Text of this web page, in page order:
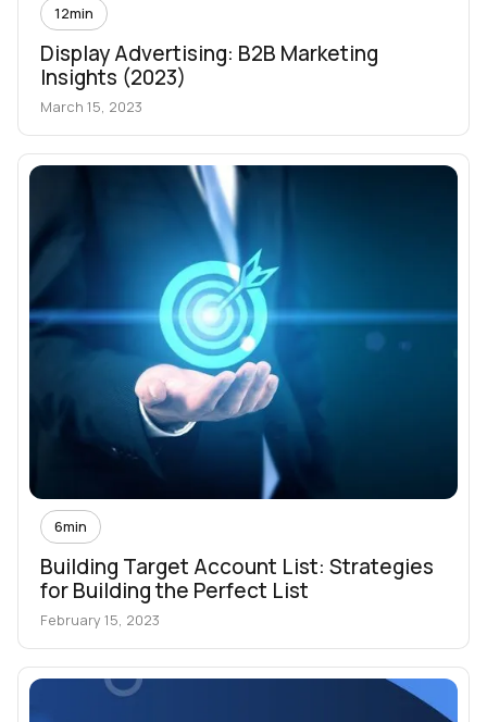
12min
Display Advertising: B2B Marketing
Insights (2023)
March 15, 2023
6min
Building Target Account List: Strategies
for Building the Perfect List
February 15, 2023